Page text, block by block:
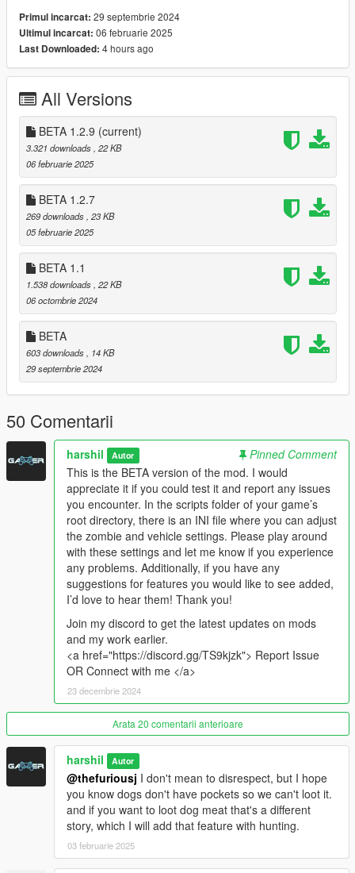
[FIX] Index out of bound Exception
[FIX] Invalid operation Exception
[NEW] Zombie type Joggers
[FIX] Death on stealth Kill
[FIX] Car Door and window exceptions
[FIX] After death player was able to loot himself
[FIX] looting from the ground (NOT PED)
[FIX] Attack Animations (Now zombies will attack in
the direction of the player)
[FIX] Loot animal notification removed
[FIX] Jump attack replaced by heavy attack for
Beta 1.1
[Fix] Zombies always discover where you are
when they spawn.
[NEW] Hungry dogs
[NEW] Inventory
[NEW] Crafting
[NEW] Looting
Beta
Zombie encounters with varying difficulty
Known Bugs
Please report any bugs you encounter so they can be
addressed in future updates.
How to Use
Press F12 to open the Main menu for managing
PressIfor Inventory Menu
PressOfor Crafting Menu
Press Deletewhile in Inventory Menu to drop selected
item(CAN NOT PICKUP AGAIN)
PressFwhile in Crafting Menu to show requirements to
craft
Requirements
.NET Framework 4.8
ScriptHookV
ScriptHookVDotNet
LemonUI (SHVDN3)
Primul incarcat: 29 septembrie 2024
Ultimul incarcat: 06 februarie 2025
Last Downloaded: 4 hours ago
All Versions
BETA 1.2.9 (current)
3.321 downloads , 22 KB
06 februarie 2025
BETA 1.2.7
269 downloads , 23 KB
05 februarie 2025
BETA 1.1
1.538 downloads , 22 KB
06 octombrie 2024
BETA
603 downloads
, 14 KB
29 septembrie 2024
50 Comentarii
harshil Autor
Pinned Comment
This is the BETA version of the mod. I would
appreciate it if you could test it and report any issues
you encounter. In the scripts folder of your game’s
root directory, there is an INI file where you can adjust
the zombie and vehicle settings. Please play around
with these settings and let me know if you experience
any problems. Additionally, if you have any
suggestions for features you would like to see added,
I’d love to hear them! Thank you!
Join my discord to get the latest updates on mods
and my work earlier.
<a href="https://discord.gg/TS9kjzk"> Report Issue
OR Connect with me </a>
23 decembrie 2024
Arata 20 comentarii anterioare
harshil Autor
@thefuriousj I don't mean to disrespect, but I hope
you know dogs don't have pockets so we can't loot it.
and if you want to loot dog meat that's a different
story, which I will add that feature with hunting.
03 februarie 2025